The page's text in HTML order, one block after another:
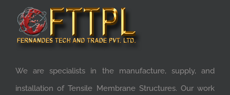
We are specialists in the manufacture, supply, and
installation of Tensile Membrane Structures. Our work